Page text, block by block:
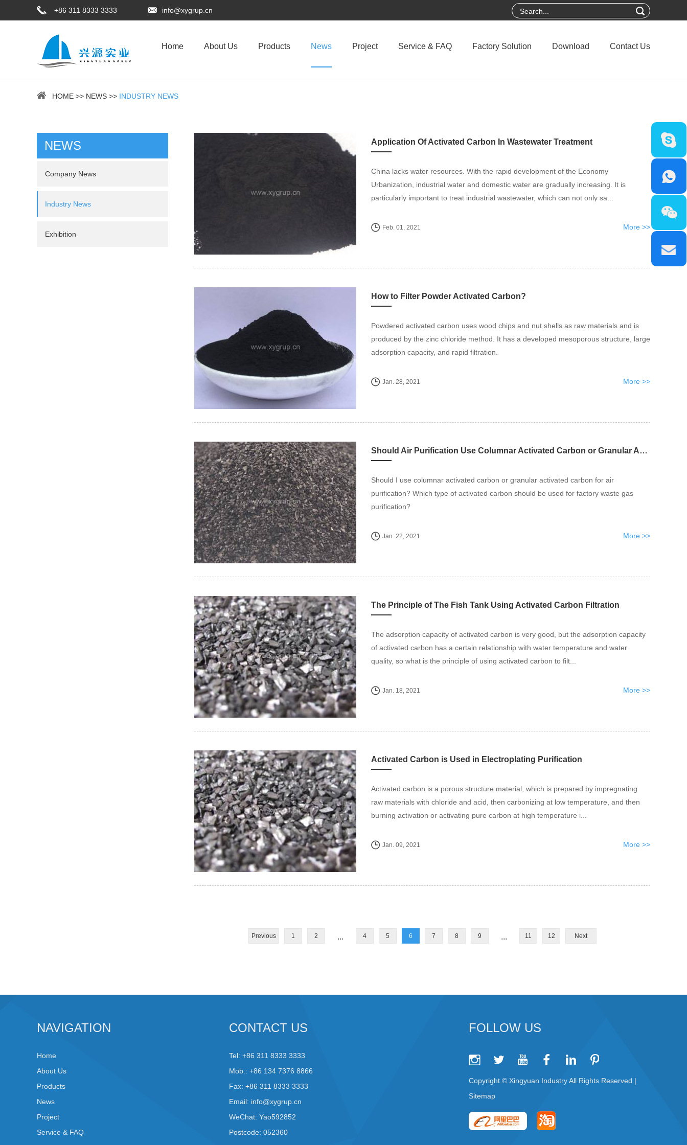
+86 311 8333 3333 info@xygrup.cn
Home About Us Products News Project Service & FAQ Factory Solution Download Contact Us
HOME >> NEWS >> INDUSTRY NEWS
Application Of Activated Carbon In Wastewater Treatment
China lacks water resources. With the rapid development of the Economy
Urbanization, industrial water and domestic water are gradually increasing. It is
particularly important to treat industrial wastewater, which can not only sa...
More >>
Feb. 01, 2021
How to Filter Powder Activated Carbon?
Powdered activated carbon uses wood chips and nut shells as raw materials and is
produced by the zinc chloride method. It has a developed mesoporous structure, large
adsorption capacity, and rapid filtration.
More >>
Jan. 28, 2021
Should Air Purification Use Columnar Activated Carbon or Granular Activated Carbon?
Should I use columnar activated carbon or granular activated carbon for air
purification? Which type of activated carbon should be used for factory waste gas
purification?
More >>
Jan. 22, 2021
The Principle of The Fish Tank Using Activated Carbon Filtration
The adsorption capacity of activated carbon is very good, but the adsorption capacity
of activated carbon has a certain relationship with water temperature and water
quality, so what is the principle of using activated carbon to filt...
More >>
Jan. 18, 2021
Activated Carbon is Used in Electroplating Purification
Activated carbon is a porous structure material, which is prepared by impregnating
raw materials with chloride and acid, then carbonizing at low temperature, and then
burning activation or activating pure carbon at high temperature i...
More >>
Jan. 09, 2021
Previous 1 2 ... 4 5 6 7 8 9 ... 11 12 Next
NEWS
Company News
Industry News
Exhibition
NAVIGATION
Home
About Us
Products
News
Project
Service & FAQ
CONTACT US
Tel: +86 311 8333 3333
Mob.: +86 134 7376 8866
Fax: +86 311 8333 3333
Email: info@xygrup.cn
WeChat: Yao592852
Postcode: 052360
FOLLOW US
Copyright © Xingyuan Industry All Rights Reserved |
Sitemap